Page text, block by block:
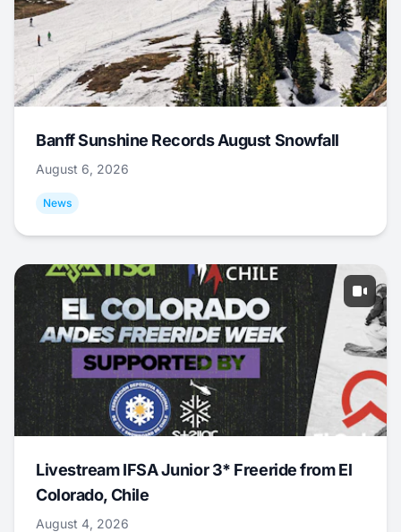
Banff Sunshine Records August Snowfall
August 6, 2026
News
Livestream IFSA Junior 3* Freeride from El
Colorado, Chile
August 4, 2026